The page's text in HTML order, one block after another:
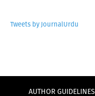
Tweets by JournalUrdu
AUTHOR GUIDELINES